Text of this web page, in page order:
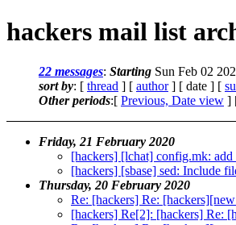
hackers mail list
22 messages: Starting Sun Feb 02
sort by: [ thread ] [ author] [ date ] [
Other periods:[ Previous, Date view ]
Friday, 21 February 2020
[hackers] [lchat] config.mk:
[hackers] [sbase] sed: Include
Thursday, 20 February 2020
Re: [hackers] Re:
[hackers] Re[2]: [hackers] Re: